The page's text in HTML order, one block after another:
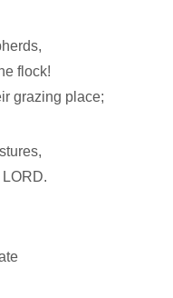
flock!
grazing place;